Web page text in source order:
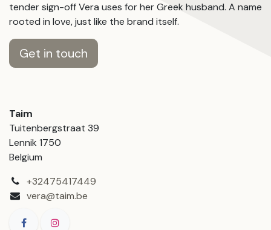
tender sign-off Vera uses for her Greek husband. A name
rooted in love, just like the brand itself.
Get in touch
Taim
Tuitenbergstraat 39
Lennik 1750
Belgium
+32475417449
vera@taim.be